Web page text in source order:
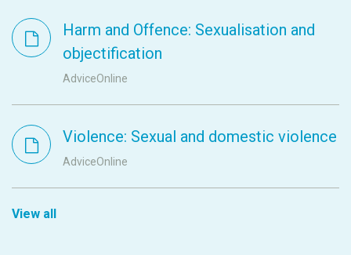
Harm and Offence: Sexualisation and
objectification
AdviceOnline
Violence: Sexual and domestic violence
AdviceOnline
View all